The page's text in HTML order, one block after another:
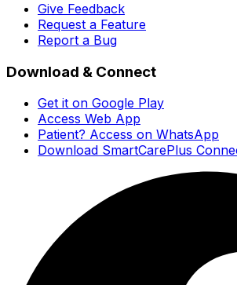
Give Feedback
Request a Feature
Report a Bug
Download & Connect
Get it on Google Play
Access Web App
Patient? Access on WhatsApp
Download SmartCarePlus